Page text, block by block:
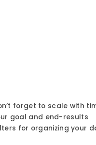
forget to scale with
goal and end-results
for organizing your